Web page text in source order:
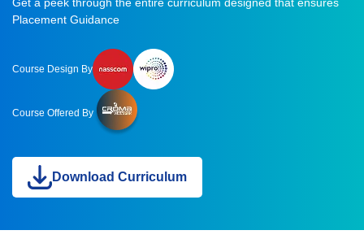
Placement Guidance
Course Design By
Course Offered By
Download Curriculum